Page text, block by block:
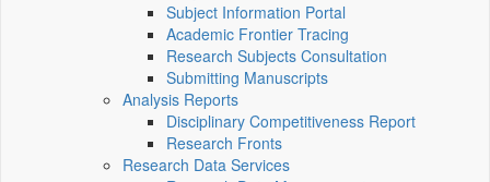
Subject Information Portal
Academic Frontier Tracing
Research Subjects Consultation
Submitting Manuscripts
Analysis Reports
Disciplinary Competitiveness Report
Research Fronts
Research Data Services